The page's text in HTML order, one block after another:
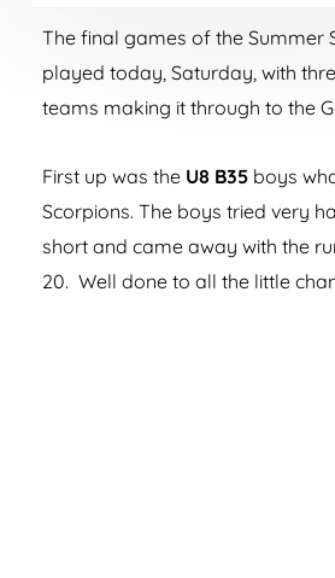
The final games of the Summer
played today, Saturday, with
teams making it through to the
First up was the U8 B35 boys
Scorpions. The boys tried very
short and came away with the
20. Well done to all the little